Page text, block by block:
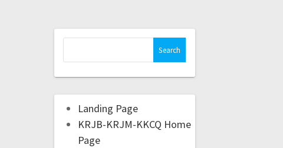
Landing Page
KRJB-KRJM-KKCQ Home
Page